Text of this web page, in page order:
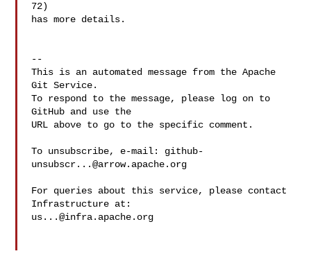
72)
has more details.
--
This is an automated message from the Apache
Git Service.
To respond to the message, please log on to
GitHub and use the
URL above to go to the specific comment.
To unsubscribe, e-mail: github-
unsubscr...@arrow.apache.org
For queries about this service, please contact
us...@infra.apache.org